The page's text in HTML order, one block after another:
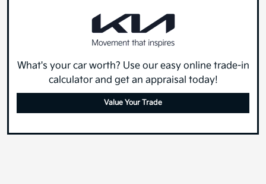
What's your car worth? Use our easy online trade-in
calculator and get an appraisal today!
Value Your Trade